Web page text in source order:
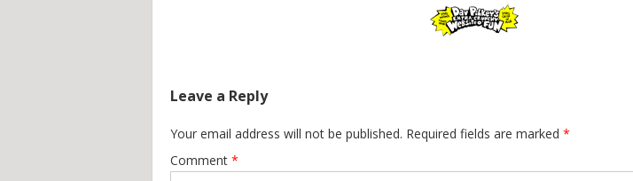
Leave a Reply
Your email address will not be published. Required fields are marked *
Comment *